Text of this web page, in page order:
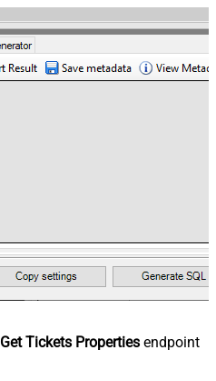
Get Tickets Properties endpoint